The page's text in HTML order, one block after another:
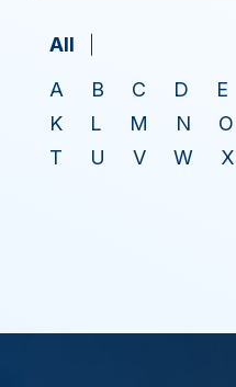
All
A
B C D E
K
L M N O
T
U V W X